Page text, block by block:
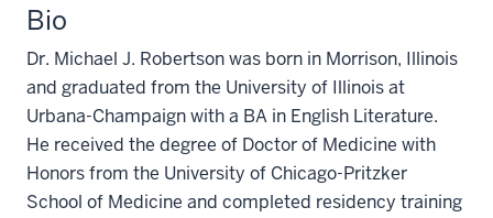
Bio
Dr. Michael J. Robertson was born in Morrison, Illinois
and graduated from the University of Illinois at
Urbana-Champaign with a BA in English Literature.
He received the degree of Doctor of Medicine with
Honors from the University of Chicago-Pritzker
School of Medicine and completed residency training